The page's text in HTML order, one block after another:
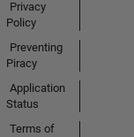
Privacy
Policy
Preventing
Piracy
Application
Status
Terms of